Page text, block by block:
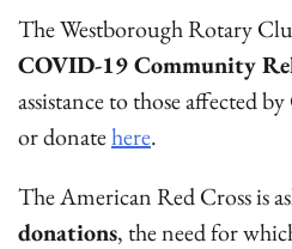
The Westborough Rotary
COVID-19 Community
assistance to those affected
or donatehere.
The American Red Cross is
donations, the need for